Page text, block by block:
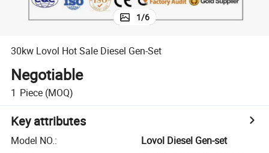
1/6
30kw Lovol Hot Sale Diesel Gen-Set
Negotiable
1 Piece (MOQ)
Key attributes
Model NO.:
Lovol Diesel Gen-set